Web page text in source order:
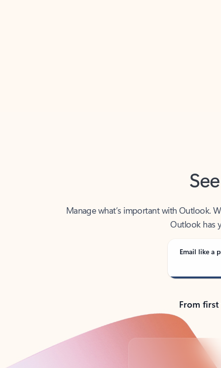
Outlook has
Email like a
From